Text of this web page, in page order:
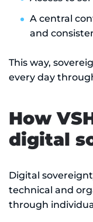
A central
and
This way,
every day
How
digital
Digital
technical and
through